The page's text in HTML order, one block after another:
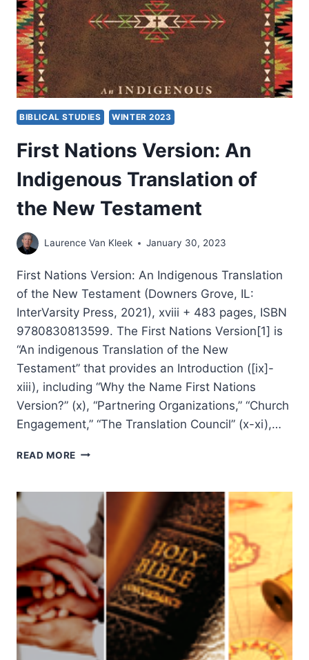
BIBLICAL STUDIES WINTER 2023
First Nations Version: An
Indigenous Translation of
the New Testament
Laurence Van Kleek January 30, 2023
First Nations Version: An Indigenous Translation
of the New Testament (Downers Grove, IL:
InterVarsity Press, 2021), xviii + 483 pages, ISBN
9780830813599. The First Nations Version[1] is
“An indigenous Translation of the New
Testament” that provides an Introduction ([ix]-
xiii), including “Why the Name First Nations
Version?” (x), “Partnering Organizations,” “Church
Engagement,” “The Translation Council” (x-xi),…
READ MORE FIRST
AN
INDIGENOUS
TRANSLATION
OF
THE
NEW
TESTAMENT